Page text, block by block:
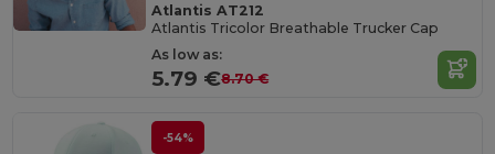
Atlantis AT212
Atlantis Tricolor Breathable Trucker Cap
As low as:
5.79 €8.70 €
-54%